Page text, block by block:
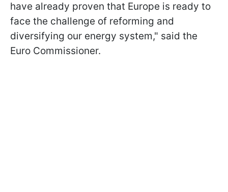
have already proven that Europe is ready to
face the challenge of reforming and
diversifying our energy system," said the
Euro Commissioner.